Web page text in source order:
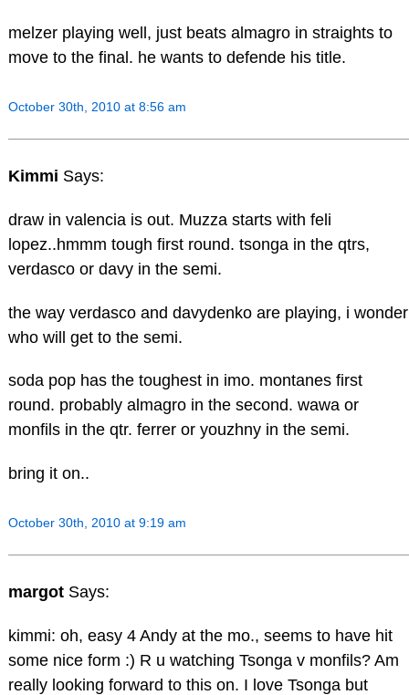
melzer playing well, just beats almagro in straights to
move to the final. he wants to defende his title.
October 30th, 2010 at 8:56 am
Kimmi Says:
draw in valencia is out. Muzza starts with feli
lopez..hmmm tough first round. tsonga in the qtrs,
verdasco or davy in the semi.
the way verdasco and davydenko are playing, i wonder
who will get to the semi.
soda pop has the toughest in imo. montanes first
round. probably almagro in the second. wawa or
monfils in the qtr. ferrer or youzhny in the semi.
bring it on..
October 30th, 2010 at 9:19 am
margot Says:
kimmi: oh, easy 4 Andy at the mo., seems to have hit
some nice form :) R u watching Tsonga v monfils? Am
really looking forward to this on. I love Tsonga but